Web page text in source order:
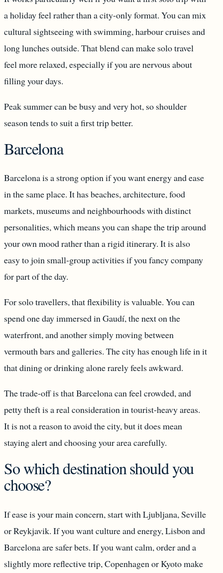
a holiday feel rather than a city-only format. You can mix
cultural sightseeing with swimming, harbour cruises and
long lunches outside. That blend can make solo travel
feel more relaxed, especially if you are nervous about
filling your days.
Peak summer can be busy and very hot, so shoulder
season tends to suit a first trip better.
Barcelona
Barcelona is a strong option if you want energy and ease
in the same place. It has beaches, architecture, food
markets, museums and neighbourhoods with distinct
personalities, which means you can shape the trip around
your own mood rather than a rigid itinerary. It is also
easy to join small-group activities if you fancy company
for part of the day.
For solo travellers, that flexibility is valuable. You can
spend one day immersed in Gaudí, the next on the
waterfront, and another simply moving between
vermouth bars and galleries. The city has enough life in it
that dining or drinking alone rarely feels awkward.
The trade-off is that Barcelona can feel crowded, and
petty theft is a real consideration in tourist-heavy areas.
It is not a reason to avoid the city, but it does mean
staying alert and choosing your area carefully.
So which destination should you
choose?
If ease is your main concern, start with Ljubljana, Seville
or Reykjavik. If you want culture and energy, Lisbon and
Barcelona are safer bets. If you want calm, order and a
slightly more reflective trip, Copenhagen or Kyoto make